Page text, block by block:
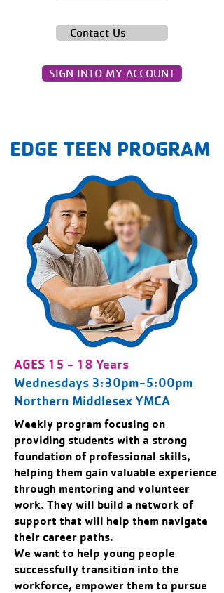
Contact Us
SIGN INTO MY ACCOUNT
EDGE TEEN PROGRAM
AGES 15 - 18 Years
Wednesdays 3:30pm-5:00pm
Northern Middlesex YMCA
Weekly program focusing on
providing students with a strong
foundation of professional skills,
helping them gain valuable experience
through mentoring and volunteer
work. They will build a network of
support that will help them navigate
their career paths.
We want to help young people
successfully transition into the
workforce, empower them to pursue